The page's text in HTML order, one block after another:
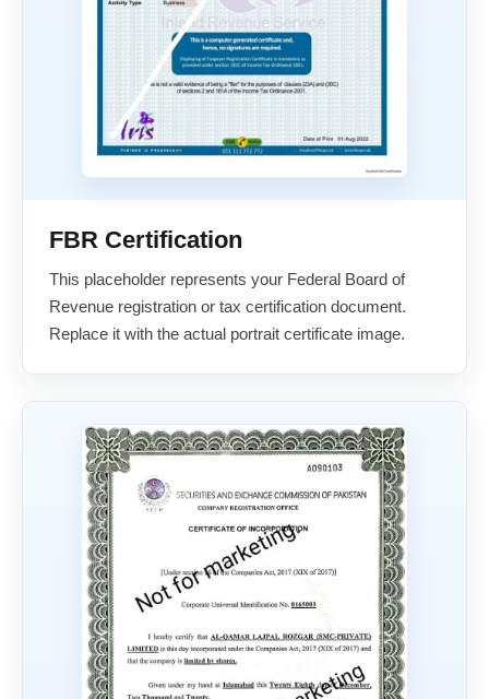
FBR Certification
This placeholder represents your Federal Board of
Revenue registration or tax certification document.
Replace it with the actual portrait certificate image.